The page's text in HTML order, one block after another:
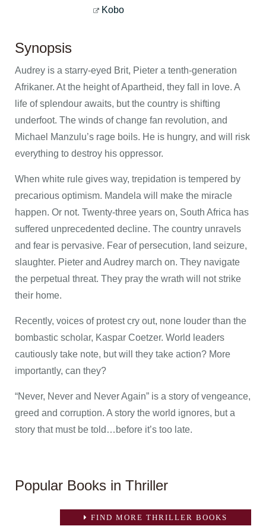
Kobo
Synopsis
Audrey is a starry-eyed Brit, Pieter a tenth-generation
Afrikaner. At the height of Apartheid, they fall in love. A
life of splendour awaits, but the country is shifting
underfoot. The winds of change fan revolution, and
Michael Manzulu’s rage boils. He is hungry, and will risk
everything to destroy his oppressor.
When white rule gives way, trepidation is tempered by
precarious optimism. Mandela will make the miracle
happen. Or not. Twenty-three years on, South Africa has
suffered unprecedented decline. The country unravels
and fear is pervasive. Fear of persecution, land seizure,
slaughter. Pieter and Audrey march on. They navigate
the perpetual threat. They pray the wrath will not strike
their home.
Recently, voices of protest cry out, none louder than the
bombastic scholar, Kaspar Coetzer. World leaders
cautiously take note, but will they take action? More
importantly, can they?
“Never, Never and Never Again” is a story of vengeance,
greed and corruption. A story the world ignores, but a
story that must be told…before it’s too late.
Popular Books in Thriller
FIND MORE THRILLER BOOKS